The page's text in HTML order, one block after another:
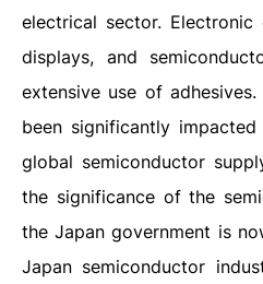
electrical sector.
displays, and
extensive use of adhesives.
been significantly
global semiconductor
the significance of the
the Japan government is
Japan semiconductor